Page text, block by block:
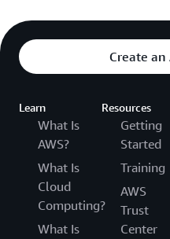
Create an
Learn
What Is
AWS?
What Is
Cloud
Computing?
What Is
Resources
Getting
Started
Training
AWS
Trust
Center